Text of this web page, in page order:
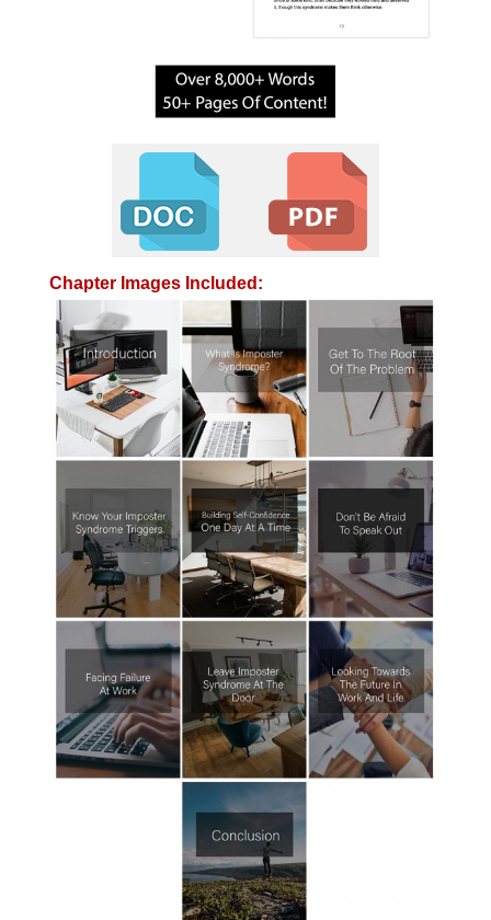
Chapter Images Included: